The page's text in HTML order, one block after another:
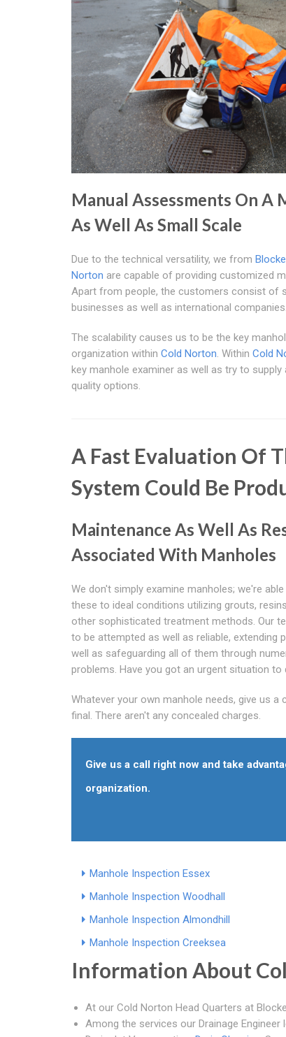
Manual Assessments On A
As Well As Small Scale
Due to the technical versatility, we from
Norton are capable of providing customized
Apart from people, the customers consist of
businesses as well as international companies.
The scalability causes us to be the key
organization within Cold Norton. Within Cold
key manhole examiner as well as try to
quality options.
A Fast Evaluation Of
System Could Be
Maintenance As Well As
Associated With Manholes
We don't simply examine manholes; we're
these to ideal conditions utilizing grouts,
other sophisticated treatment methods. Our
to be attempted as well as reliable, extending
well as safeguarding all of them through
problems. Have you got an urgent situation to
Whatever your own manhole needs, give us
final. There aren't any concealed charges.
Give us a call right now and take
organization.
Manhole Inspection Essex
Manhole Inspection Woodhall
Manhole Inspection Almondhill
Manhole Inspection Creeksea
Information About
At our Cold Norton Head Quarters at
Among the services our Drainage